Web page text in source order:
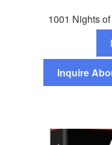
1001 Nights
Inquire